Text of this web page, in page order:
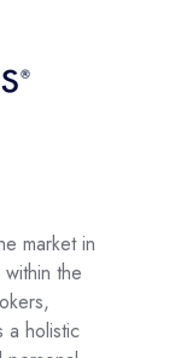
market in
the
a holistic